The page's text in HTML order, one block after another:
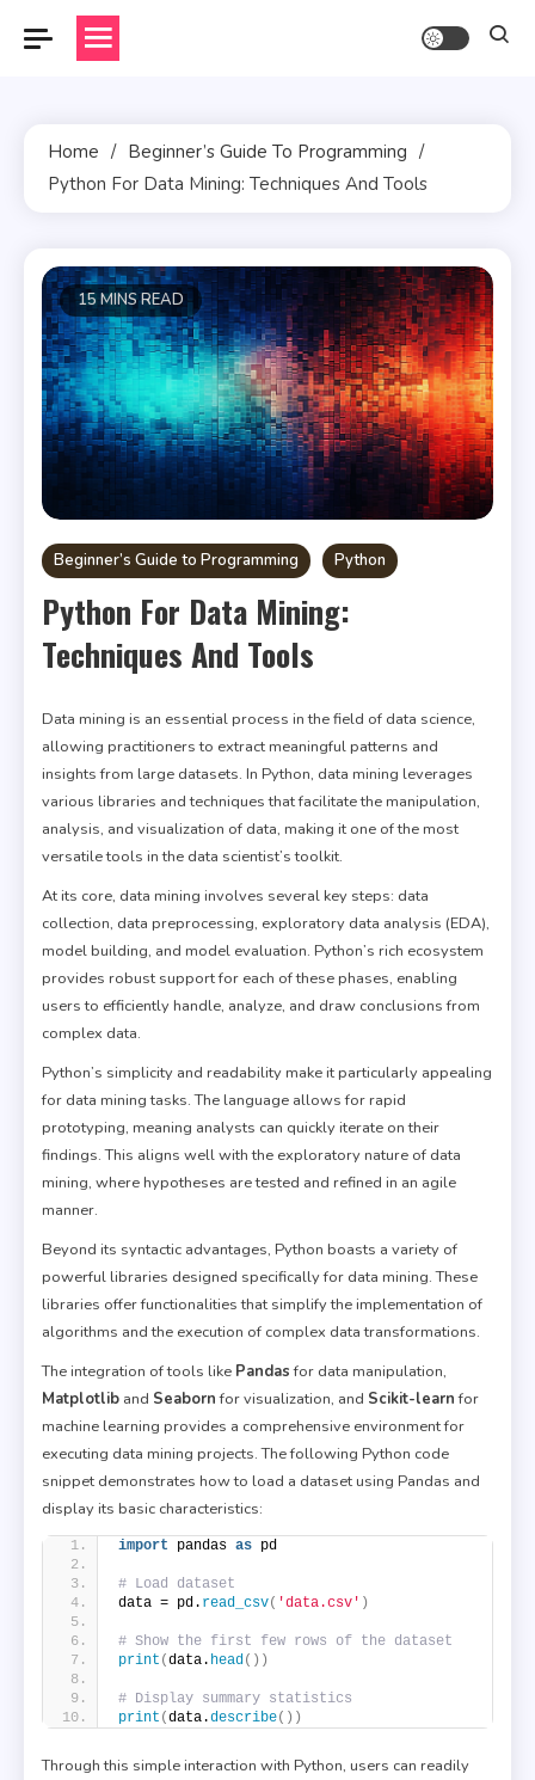
Home
Beginner’s Guide To Programming
Python For Data Mining: Techniques And Tools
15 MINS READ
Beginner’s Guide to Programming Python
Python For Data Mining:
Techniques And Tools
Data mining is an essential process in the field of data science,
allowing practitioners to extract meaningful patterns and
insights from large datasets. In Python, data mining leverages
various libraries and techniques that facilitate the manipulation,
analysis, and visualization of data, making it one of the most
versatile tools in the data scientist’s toolkit.
At its core, data mining involves several key steps: data
collection, data preprocessing, exploratory data analysis (EDA),
model building, and model evaluation. Python’s rich ecosystem
provides robust support for each of these phases, enabling
users to efficiently handle, analyze, and draw conclusions from
complex data.
Python’s simplicity and readability make it particularly appealing
for data mining tasks. The language allows for rapid
prototyping, meaning analysts can quickly iterate on their
findings. This aligns well with the exploratory nature of data
mining, where hypotheses are tested and refined in an agile
manner.
Beyond its syntactic advantages, Python boasts a variety of
powerful libraries designed specifically for data mining. These
libraries offer functionalities that simplify the implementation of
algorithms and the execution of complex data transformations.
The integration of tools like Pandasfor data manipulation,
Matplotlib and Seabornfor visualization, and Scikit-learnfor
machine learning provides a comprehensive environment for
executing data mining projects. The following Python code
snippet demonstrates how to load a dataset using Pandas and
display its basic characteristics:
import pandas as pd
# Load dataset
data = pd. read_csv( 'data.csv' )
# Show the first few rows of the dataset
print (data. head ())
# Display summary statistics
print (data.describe())
Through this simple interaction with Python, users can readily